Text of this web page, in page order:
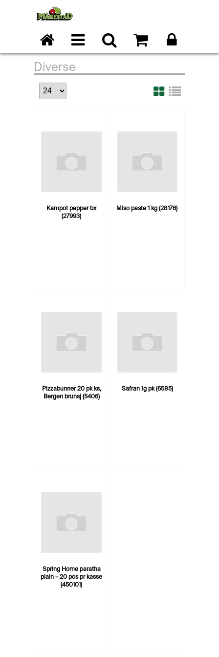
Diverse
Kampot pepper bx
(27993)
Miso paste 1 kg (28176)
Pizzabunner 20 pk ks,
Bergen brunsj (5406)
Safran 1g pk (6585)
Spring Home paratha
plain – 20 pcs pr kasse
(450101)